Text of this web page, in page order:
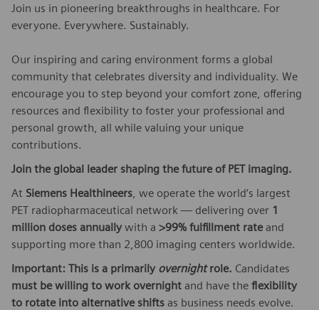
Join us in pioneering breakthroughs in healthcare. For
everyone. Everywhere. Sustainably.
Our inspiring and caring environment forms a global
community that celebrates diversity and individuality. We
encourage you to step beyond your comfort zone, offering
resources and flexibility to foster your professional and
personal growth, all while valuing your unique
contributions.
Join the global leader shaping the future of PET imaging.
At Siemens Healthineers , we operate the world’s largest
PET radiopharmaceutical network — delivering over 1
million doses annually with a >99% fulfillment rateand
supporting more than 2,800 imaging centers worldwide.
Important: This is a primarily overnightrole. Candidates
must be willing to work overnight and have the flexibility
to rotate into alternative shifts as business needs evolve.